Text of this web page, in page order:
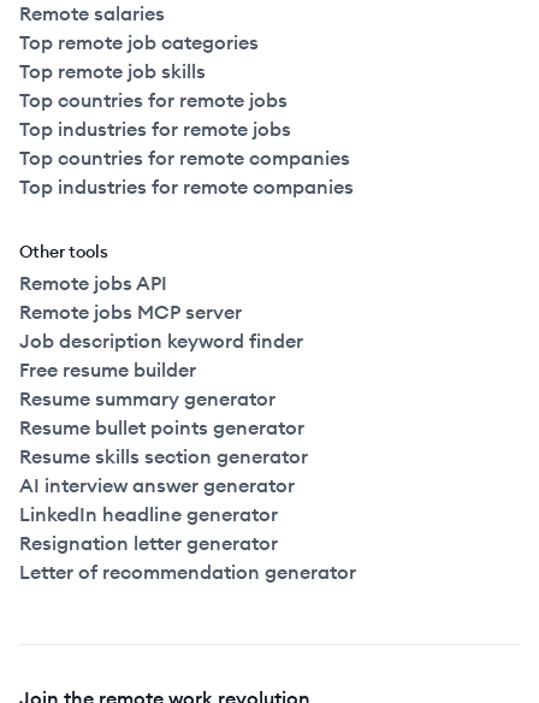
Remote salaries
Top remote job categories
Top remote job skills
Top countries for remote jobs
Top industries for remote jobs
Top countries for remote companies
Top industries for remote companies
Other tools
Remote jobs API
Remote jobs MCP server
Job description keyword finder
Free resume builder
Resume summary generator
Resume bullet points generator
Resume skills section generator
AI interview answer generator
LinkedIn headline generator
Resignation letter generator
Letter of recommendation generator
Join the remote work revolution